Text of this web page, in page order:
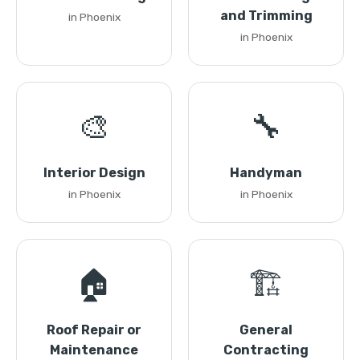
in Phoenix
and Trimming
in Phoenix
🎨
Interior Design
in Phoenix
🔧
Handyman
in Phoenix
🏠
Roof Repair or
Maintenance
🏗️
General
Contracting